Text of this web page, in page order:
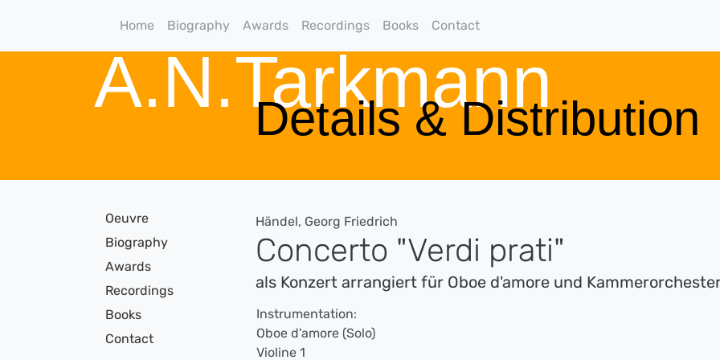
Home Biography Awards Recordings Books Contact
A.N.Tarkmann
Details & Distribution
Oeuvre
Biography
Awards
Recordings
Books
Contact
Händel, Georg Friedrich
Concerto "Verdi prati"
als Konzert arrangiert für Oboe d'amore und
Instrumentation:
Oboe d'amore (Solo)
Violine 1